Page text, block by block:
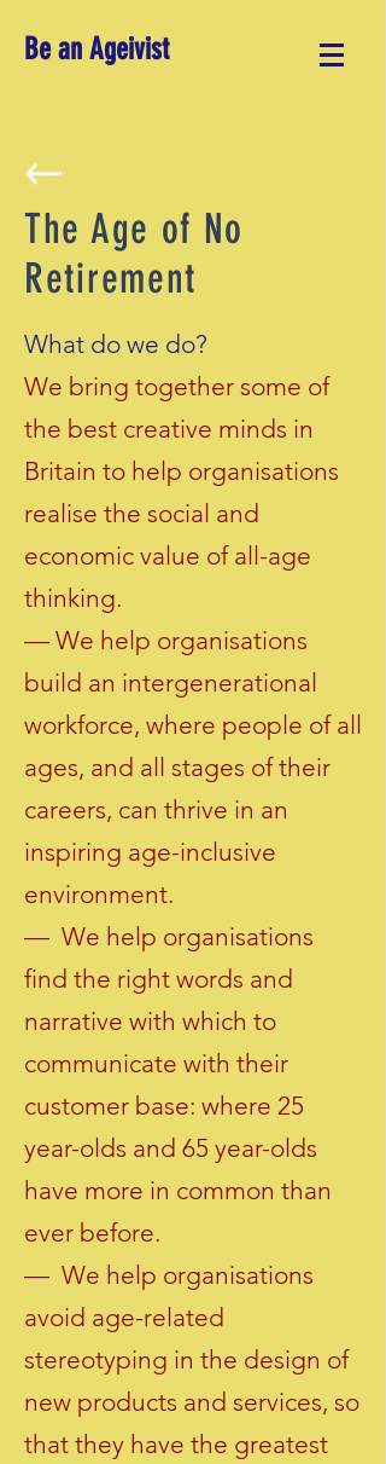
Be an Ageivist
The Age of No
Retirement
What do we do?
We bring together some of
the best creative minds in
Britain to help organisations
realise the social and
economic value of all-age
thinking.
— We help organisations
build an intergenerational
workforce, where people of all
ages, and all stages of their
careers, can thrive in an
inspiring age-inclusive
environment.
— We help organisations
find the right words and
narrative with which to
communicate with their
customer base: where 25
year-olds and 65 year-olds
have more in common than
ever before.
— We help organisations
avoid age-related
stereotyping in the design of
new products and services, so
that they have the greatest